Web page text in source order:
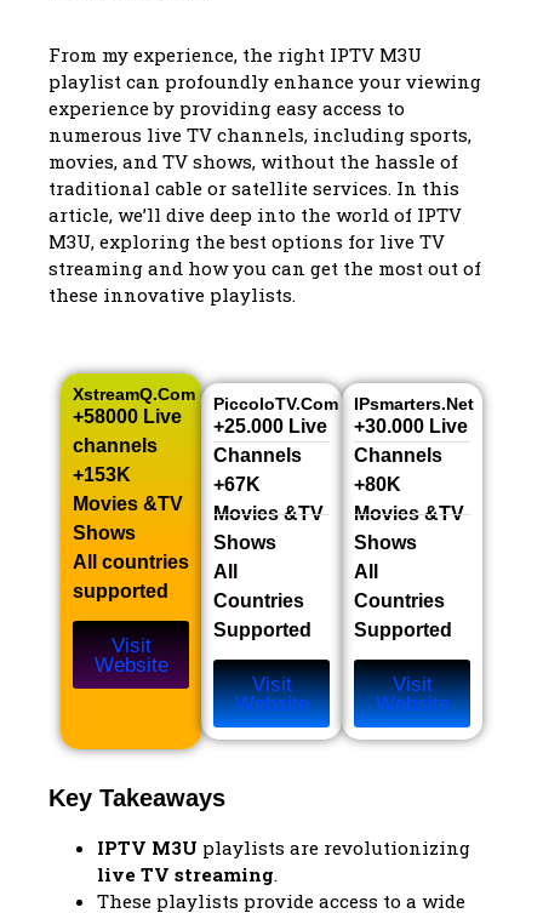
From my experience, the right IPTV M3U
playlist can profoundly enhance your viewing
experience by providing easy access to
numerous live TV channels, including sports,
movies, and TV shows, without the hassle of
traditional cable or satellite services. In this
article, we’ll dive deep into the world of IPTV
M3U, exploring the best options for live TV
streaming and how you can get the most out of
these innovative playlists.
XstreamQ.com
+58000 Live
channels​
+153K
Movies &TV
Shows​
All countries
supported
Visit
Website
PiccoloTV.com
+25.000 Live
Channels​
+67K
Movies &TV
Shows​
All
Countries
Supported
Visit
Website
IPsmarters.net
+30.000 Live
Channels​
+80K
Movies &TV
Shows​
All
Countries
Supported
Visit
Website
Key Takeaways
IPTV M3U playlists are revolutionizing
live TV streaming.
These playlists provide access to a wide